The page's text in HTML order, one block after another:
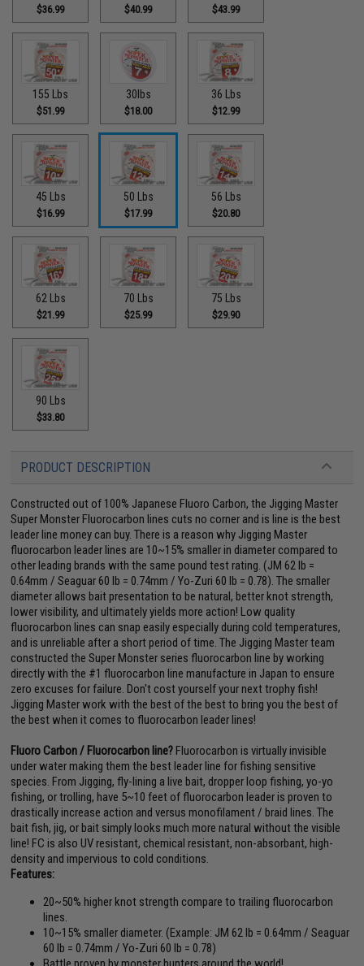
$36.99 $40.99 $43.99
155 Lbs
$51.99
30lbs
$18.00
36 Lbs
$12.99
45 Lbs
$16.99
50 Lbs
$17.99
56 Lbs
$20.80
62 Lbs
$21.99
70 Lbs
$25.99
75 Lbs
$29.90
90 Lbs
$33.80
PRODUCT DESCRIPTION
Constructed out of 100% Japanese Fluoro Carbon, the Jigging Master
Super Monster Fluorocarbon lines cuts no corner and is line is the best
leader line money can buy. There is a reason why Jigging Master
fluorocarbon leader lines are 10~15% smaller in diameter compared to
other leading brands with the same pound test rating. (JM 62 lb =
0.64mm / Seaguar 60 lb = 0.74mm / Yo-Zuri 60 lb = 0.78). The smaller
diameter allows bait presentation to be natural, better knot strength,
lower visibility, and ultimately yields more action! Low quality
fluorocarbon lines can snap easily especially during cold temperatures,
and is unreliable after a short period of time. The Jigging Master team
constructed the Super Monster series fluorocarbon line by working
directly with the #1 fluorocarbon line manufacture in Japan to ensure
zero excuses for failure. Don't cost yourself your next trophy fish!
Jigging Master work with the best of the best to bring you the best of
the best when it comes to fluorocarbon leader lines!
Fluoro Carbon / Fluorocarbon line?Fluorocarbon is virtually invisible
under water making them the best leader line for fishing sensitive
species. From Jigging, fly-lining a live bait, dropper loop fishing, yo-yo
fishing, or trolling, have 5~10 feet of fluorocarbon leader is proven to
drastically increase action and versus monofilament / braid lines. The
bait fish, jig, or bait simply looks much more natural without the visible
line! FC is also UV resistant, chemical resistant, non-absorbant, high-
density and impervious to cold conditions.
Features:
20~50% higher knot strength compare to trailing fluorocarbon
lines.
10~15% smaller diameter. (Example: JM 62 lb = 0.64mm / Seaguar
60 lb = 0.74mm / Yo-Zuri 60 lb = 0.78)